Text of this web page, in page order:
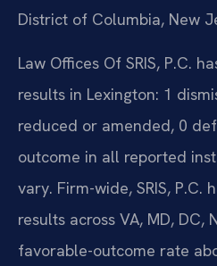
District of Columbia, New
Law Offices Of SRIS, P.C.
results in Lexington: 1
reduced or amended, 0
outcome in all reported
vary. Firm-wide, SRIS, P.C.
results across VA, MD, DC,
favorable-outcome rate